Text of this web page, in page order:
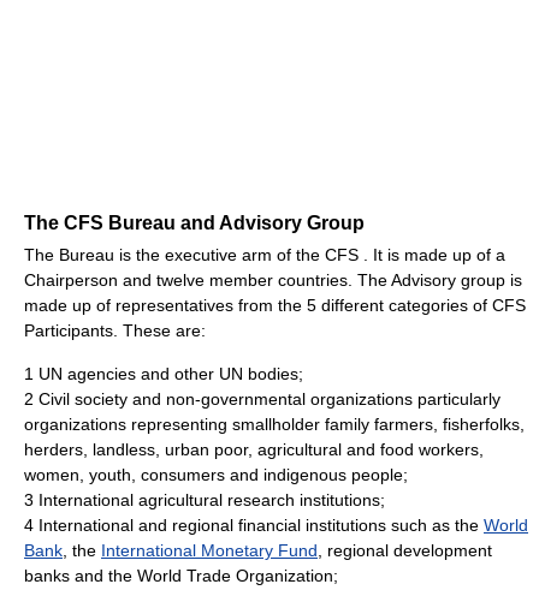
The CFS Bureau and Advisory Group
The Bureau is the executive arm of the CFS . It is made up of a
Chairperson and twelve member countries. The Advisory group is
made up of representatives from the 5 different categories of CFS
Participants. These are:
1 UN agencies and other UN bodies;
2 Civil society and non-governmental organizations particularly
organizations representing smallholder family farmers, fisherfolks,
herders, landless, urban poor, agricultural and food workers,
women, youth, consumers and indigenous people;
3 International agricultural research institutions;
4 International and regional financial institutions such as the World
Bank , the International Monetary Fund , regional development
banks and the World Trade Organization;